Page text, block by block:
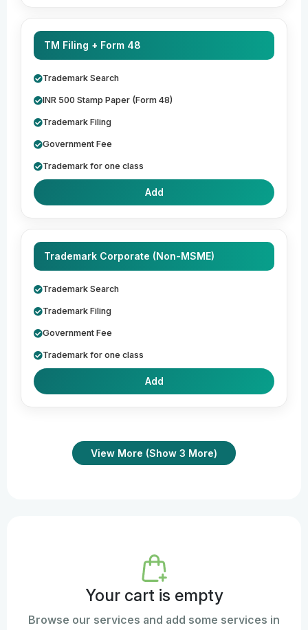
TM Filing + Form 48
Trademark Search
INR 500 Stamp Paper (Form 48)
Trademark Filing
Government Fee
Trademark for one class
Add
Trademark Corporate (Non-MSME)
Trademark Search
Trademark Filing
Government Fee
Trademark for one class
Add
View More (Show 3 More)
Your cart is empty
Browse our services and add some services in